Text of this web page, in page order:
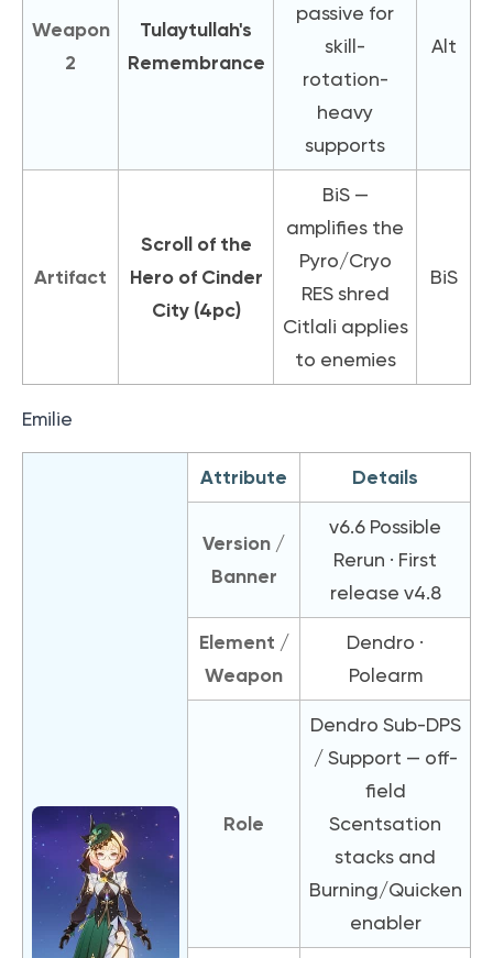
Weapon
2
Tulaytullah's
Remembrance
passive for
skill-
rotation-
heavy
supports
Alt
Artifact
Scroll of the
Hero of Cinder
City (4pc)
BiS —
amplifies the
Pyro/Cryo
RES shred
Citlali applies
to enemies
BiS
Emilie
Attribute Details
Version /
Banner
v6.6 Possible
Rerun · First
release v4.8
Element /
Weapon
Dendro ·
Polearm
Role
Dendro Sub-DPS
/ Support — off-
field
Scentsation
stacks and
Burning/Quicken
enabler